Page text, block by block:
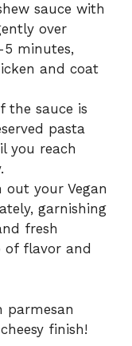
sauce with
over
minutes,
and coat
the sauce is
pasta
you reach
out your Vegan
garnishing
fresh
of flavor and
parmesan
finish!